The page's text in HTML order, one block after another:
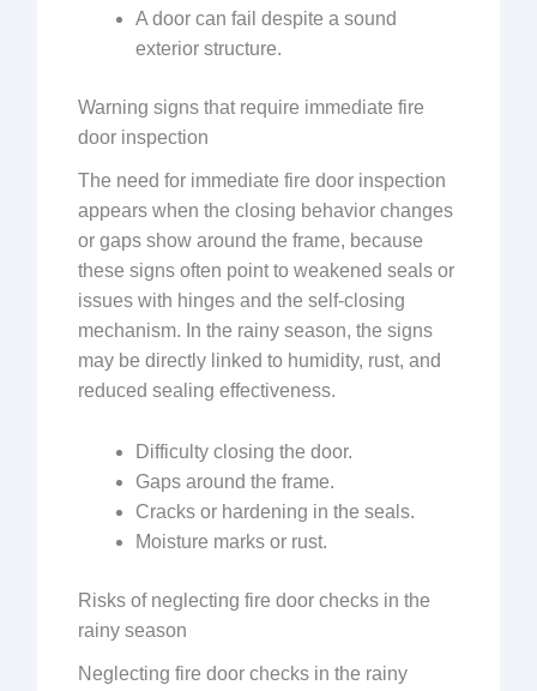
A door can fail despite a sound
exterior structure.
Warning signs that require immediate fire
door inspection
The need for immediate fire door inspection
appears when the closing behavior changes
or gaps show around the frame, because
these signs often point to weakened seals or
issues with hinges and the self-closing
mechanism. In the rainy season, the signs
may be directly linked to humidity, rust, and
reduced sealing effectiveness.
Difficulty closing the door.
Gaps around the frame.
Cracks or hardening in the seals.
Moisture marks or rust.
Risks of neglecting fire door checks in the
rainy season
Neglecting fire door checks in the rainy